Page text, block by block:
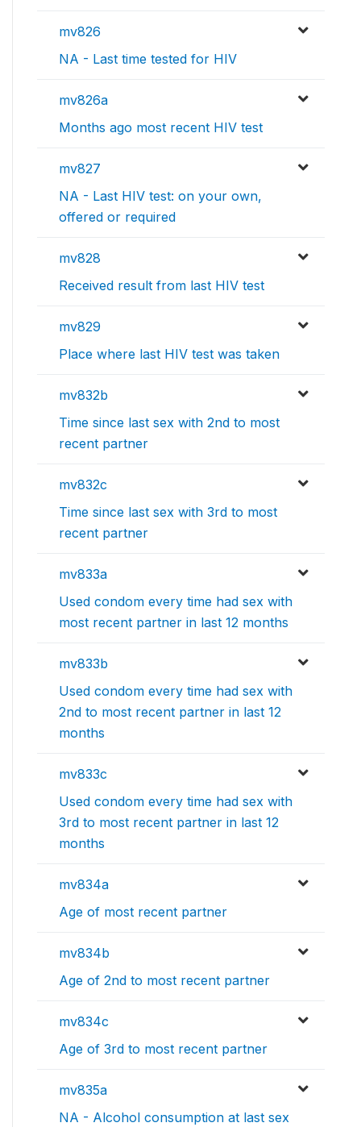
mv826
NA - Last time tested for HIV
mv826a
Months ago most recent HIV test
mv827
NA - Last HIV test: on your own,
offered or required
mv828
Received result from last HIV test
mv829
Place where last HIV test was taken
mv832b
Time since last sex with 2nd to most
recent partner
mv832c
Time since last sex with 3rd to most
recent partner
mv833a
Used condom every time had sex with
most recent partner in last 12 months
mv833b
Used condom every time had sex with
2nd to most recent partner in last 12
months
mv833c
Used condom every time had sex with
3rd to most recent partner in last 12
months
mv834a
Age of most recent partner
mv834b
Age of 2nd to most recent partner
mv834c
Age of 3rd to most recent partner
mv835a
NA - Alcohol consumption at last sex